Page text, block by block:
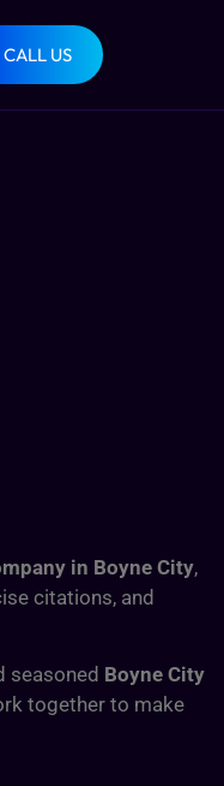
CALL US
in Boyne City,
citations, and
seasoned Boyne City
together to make